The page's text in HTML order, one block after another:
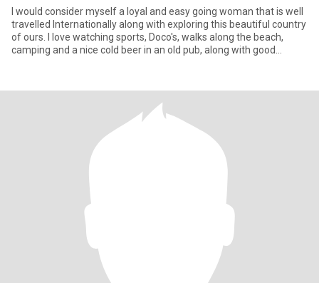
I would consider myself a loyal and easy going woman that is well
travelled Internationally along with exploring this beautiful country
of ours. I love watching sports, Doco's, walks along the beach,
camping and a nice cold beer in an old pub, along with good